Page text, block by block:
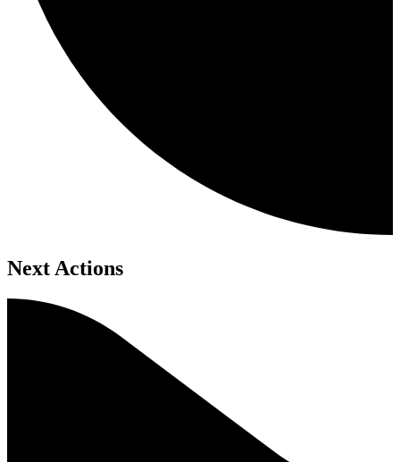
Next Actions